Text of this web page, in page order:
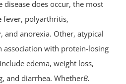
disease does occur, the most
fever, polyarthritis,
and anorexia. Other, atypical
association with protein-losing
edema, weight loss,
and diarrhea. WhetherB.